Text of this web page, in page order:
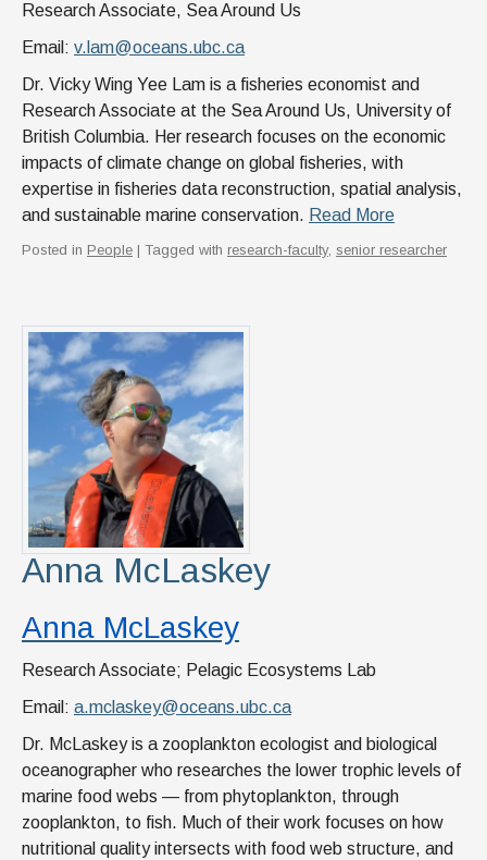
Research Associate, Sea Around Us
Email: v.lam@oceans.ubc.ca
Dr. Vicky Wing Yee Lam is a fisheries economist and
Research Associate at the Sea Around Us, University of
British Columbia. Her research focuses on the economic
impacts of climate change on global fisheries, with
expertise in fisheries data reconstruction, spatial analysis,
and sustainable marine conservation. Read More
Posted in People | Tagged with research-faculty, senior researcher
Anna McLaskey
Anna McLaskey
Research Associate; Pelagic Ecosystems Lab
Email: a.mclaskey@oceans.ubc.ca
Dr. McLaskey is a zooplankton ecologist and biological
oceanographer who researches the lower trophic levels of
marine food webs — from phytoplankton, through
zooplankton, to fish. Much of their work focuses on how
nutritional quality intersects with food web structure, and